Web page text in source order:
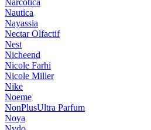
Narcotica
Nautica
Nayassia
Nectar Olfactif
Nest
Nicheend
Nicole Farhi
Nicole Miller
Nike
Noeme
NonPlusUltra Parfum
Noya